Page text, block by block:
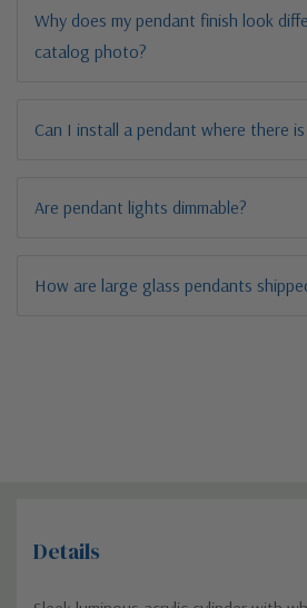
Why does my pendant finish look
catalog photo?
Can I install a pendant where there
Are pendant lights dimmable?
How are large glass pendants
Details